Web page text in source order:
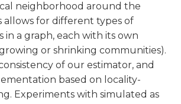
neighborhood around the
allows for different types of
in a graph, each with its own
or shrinking communities).
of our estimator, and
based on locality-
Experiments with simulated as